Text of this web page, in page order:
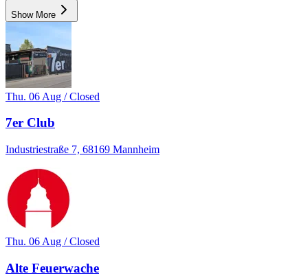
Show More
Thu. 06 Aug / Closed
7er Club
Industriestraße 7, 68169 Mannheim
Thu. 06 Aug / Closed
Alte Feuerwache